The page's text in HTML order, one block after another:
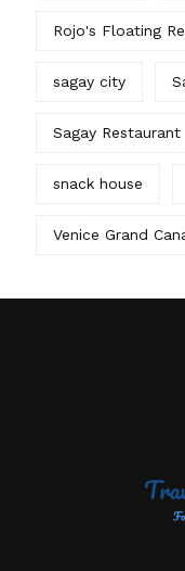
Rojo's Floating
sagay city
Sagay Restaurant
snack house
Venice Grand